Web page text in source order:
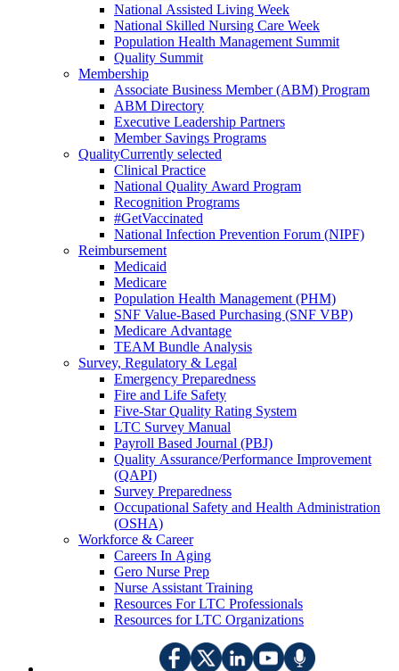
National Assisted Living Week
National Skilled Nursing Care Week
Population Health Management Summit
Quality Summit
Membership
Associate Business Member (ABM) Program
ABM Directory
Executive Leadership Partners
Member Savings Programs
QualityCurrently selected
Clinical Practice
National Quality Award Program
Recognition Programs
#GetVaccinated
National Infection Prevention Forum (NIPF)
Reimbursement
Medicaid
Medicare
Population Health Management (PHM)
SNF Value-Based Purchasing (SNF VBP)
Medicare Advantage
TEAM Bundle Analysis
Survey, Regulatory & Legal
Emergency Preparedness
Fire and Life Safety
Five-Star Quality Rating System
LTC Survey Manual
Payroll Based Journal (PBJ)
Quality Assurance/Performance Improvement
(QAPI)
Survey Preparedness
Occupational Safety and Health Administration
(OSHA)
Workforce & Career
Careers In Aging
Gero Nurse Prep
Nurse Assistant Training
Resources For LTC Professionals
Resources for LTC Organizations